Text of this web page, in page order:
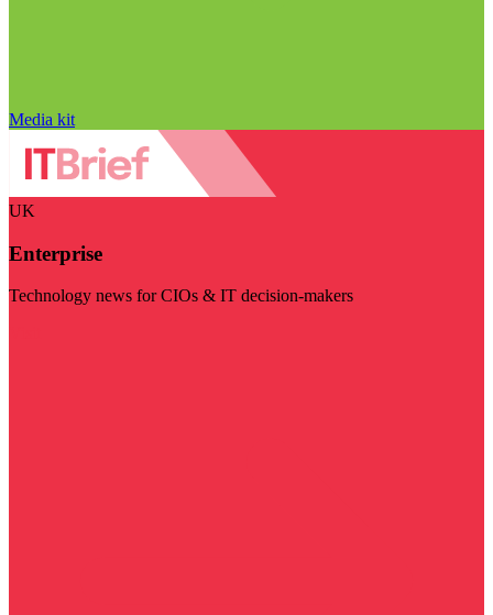
Media kit
UK
Enterprise
Technology news for CIOs & IT decision-makers